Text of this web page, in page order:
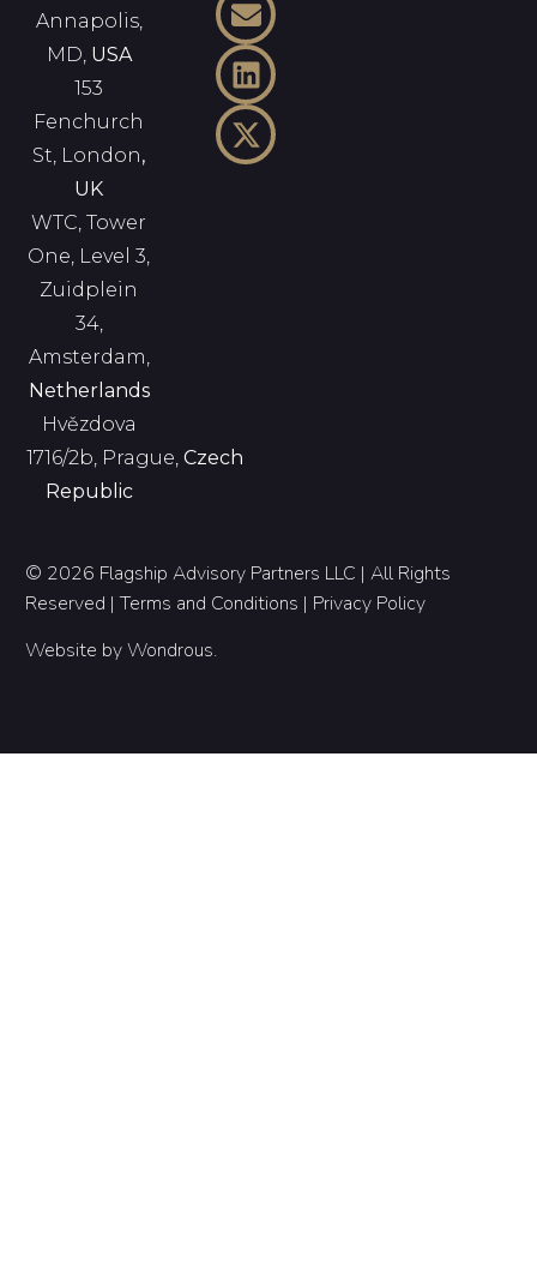
Annapolis,
MD, USA
153
Fenchurch
St, London,
UK
WTC, Tower
One, Level 3,
Zuidplein
34,
Amsterdam,
Netherlands
Hvězdova
1716/2b, Prague,Czech
Republic
© 2026 Flagship Advisory Partners LLC | All Rights
Reserved |Terms and Conditions | Privacy Policy
Website byWondrous.